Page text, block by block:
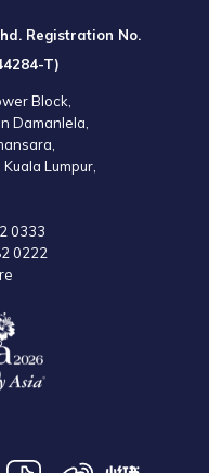
Registration No.
T)
Block,
Damanlela,
Lumpur,
0333
0222